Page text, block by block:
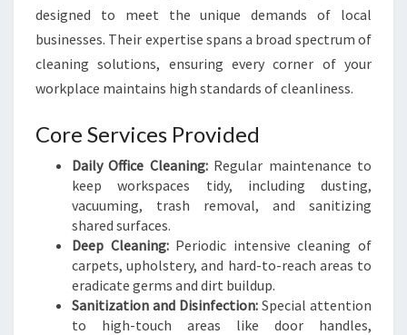
designed to meet the unique demands of local
businesses. Their expertise spans a broad spectrum of
cleaning solutions, ensuring every corner of your
workplace maintains high standards of cleanliness.
Core Services Provided
Daily Office Cleaning:Regular maintenance to
keep workspaces tidy, including dusting,
vacuuming, trash removal, and sanitizing
shared surfaces.
Deep Cleaning:Periodic intensive cleaning of
carpets, upholstery, and hard-to-reach areas to
eradicate germs and dirt buildup.
Sanitization and Disinfection: Special attention
to high-touch areas like door handles,